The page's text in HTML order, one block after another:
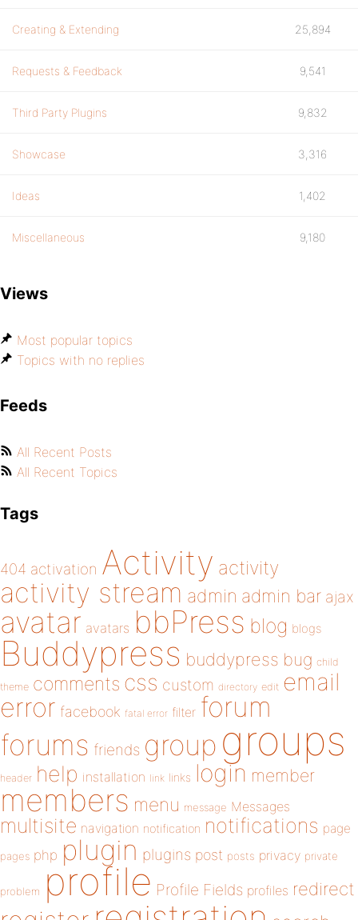
Creating & Extending 25,894
Requests & Feedback 9,541
Third Party Plugins 9,832
Showcase 3,316
Ideas 1,402
Miscellaneous 9,180
Views
Most popular topics
Topics with no replies
Feeds
All Recent Posts
All Recent Topics
Tags
404 activation Activity activity
activity stream admin admin bar ajax
avatar avatars bbPress blog blogs
Buddypress buddypress bug child
theme comments css custom directory edit email
error facebook fatal error filter forum
forums friends group groups
header help installation link links login member
members menu message Messages
multisite navigation notification notifications page
pages php plugin plugins post posts privacy private
problem profile Profile Fields profiles redirect